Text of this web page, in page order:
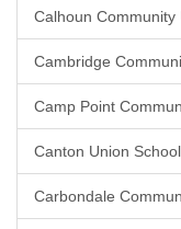
Calhoun Community
Cambridge
Camp Point
Canton Union
Carbondale